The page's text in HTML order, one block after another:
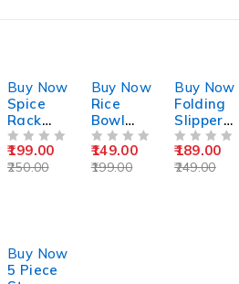
Buy Now
Spice
Rack
Set 6
Piece
250.00
199.00
Buy Now
Rice
Bowl
With
Handle
199.00
149.00
Buy Now
Folding
Slipper
Wall
Stand
249.00
189.00
Buy Now
5 Piece